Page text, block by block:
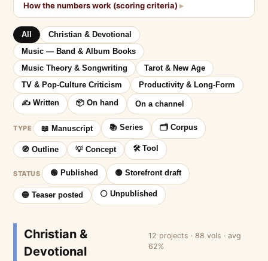
How the numbers work (scoring criteria)
All
Christian & Devotional
Music — Band & Album Books
Music Theory & Songwriting
Tarot & New Age
TV & Pop-Culture Criticism
Productivity & Long-Form
✍️ Written 📦 On hand On a channel
TYPE 📖 Manuscript 📚 Series 🗂 Corpus
🧭 Outline 💡 Concept 🛠 Tool
STATUS 🟢 Published 🟡 Storefront draft
🔵 Teaser posted ⚪ Unpublished
Christian &
Devotional
12 projects · 88 vols · avg
62%